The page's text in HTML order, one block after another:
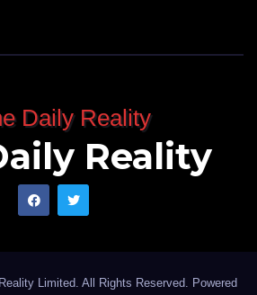
Reality
Limited. All Rights Reserved. Powered